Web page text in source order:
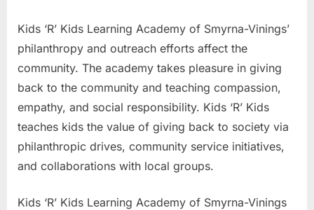
Kids ‘R’ Kids Learning Academy of Smyrna-Vinings’
philanthropy and outreach efforts affect the
community. The academy takes pleasure in giving
back to the community and teaching compassion,
empathy, and social responsibility. Kids ‘R’ Kids
teaches kids the value of giving back to society via
philanthropic drives, community service initiatives,
and collaborations with local groups.
Kids ‘R’ Kids Learning Academy of Smyrna-Vinings